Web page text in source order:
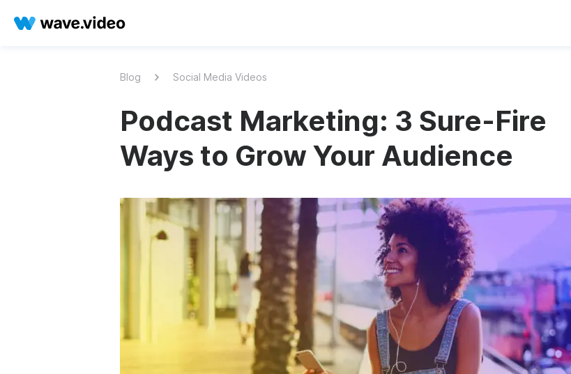
Blog Social Media Videos
Podcast Marketing: 3 Sure-Fire
Ways to Grow Your Audience